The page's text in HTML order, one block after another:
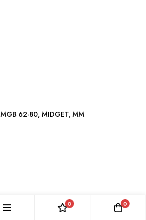
BOLT BRAKE DISC: MGB 62-80, MIDGET, MM
0 0